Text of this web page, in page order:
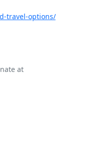
travel-options/
at